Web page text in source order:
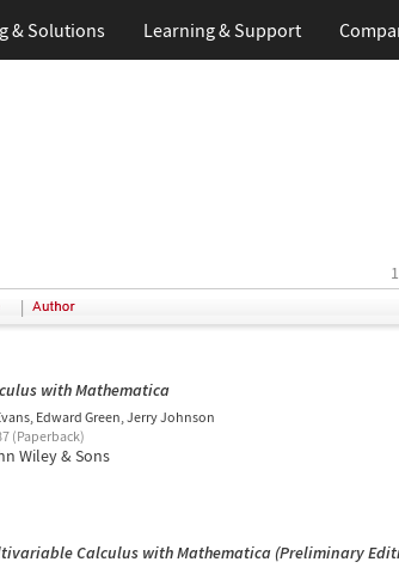
& Solutions Learning & Support
|
with Mathematica
Edward Green Jerry Johnson
(Paperback)
Wiley & Sons
Calculus with Mathematica (Preliminary